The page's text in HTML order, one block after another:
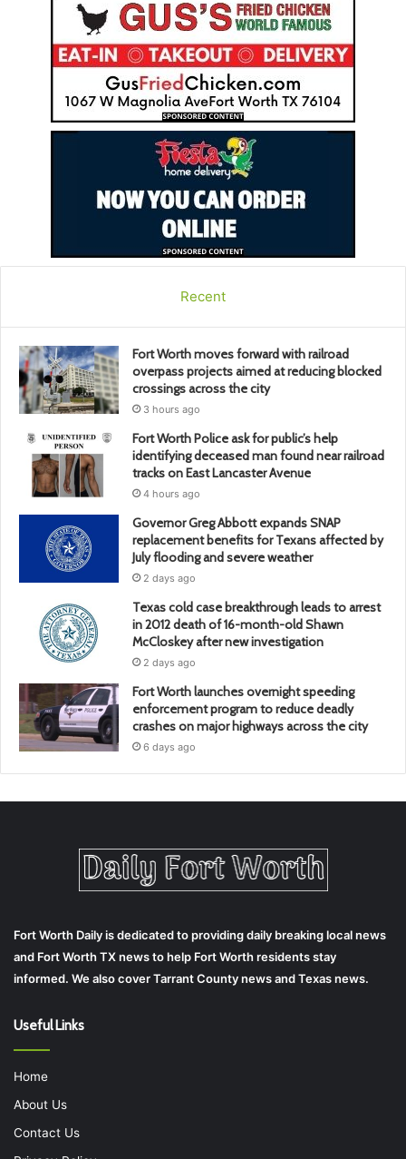
Recent
Fort Worth moves forward with railroad
overpass projects aimed at reducing blocked
crossings across the city
3 hours ago
Fort Worth Police ask for public’s help
identifying deceased man found near railroad
tracks on East Lancaster Avenue
4 hours ago
Governor Greg Abbott expands SNAP
replacement benefits for Texans affected by
July flooding and severe weather
2 days ago
Texas cold case breakthrough leads to arrest
in 2012 death of 16-month-old Shawn
McCloskey after new investigation
2 days ago
Fort Worth launches overnight speeding
enforcement program to reduce deadly
crashes on major highways across the city
6 days ago
Fort Worth Daily is dedicated to providing daily breaking local news
and Fort Worth TX news to help Fort Worth residents stay
informed. We also cover Tarrant County news and Texas news.
Useful Links
Home
About Us
Contact Us